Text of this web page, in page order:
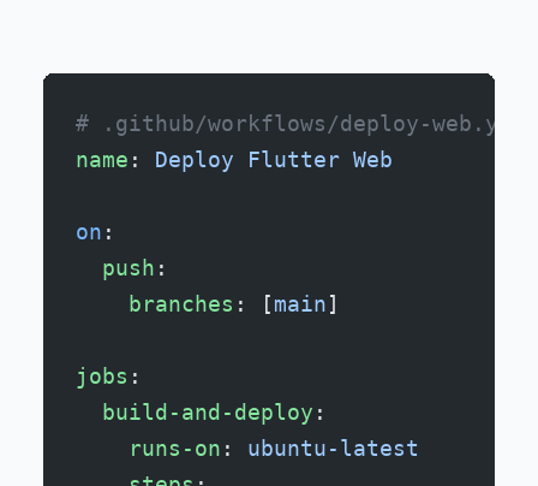
# .github/workflows/deploy-web.yml
name : Deploy Flutter Web
on :
  push
:
    branches
: [main]
jobs :
  build-and-deploy
:
    runs-on
: ubuntu-latest